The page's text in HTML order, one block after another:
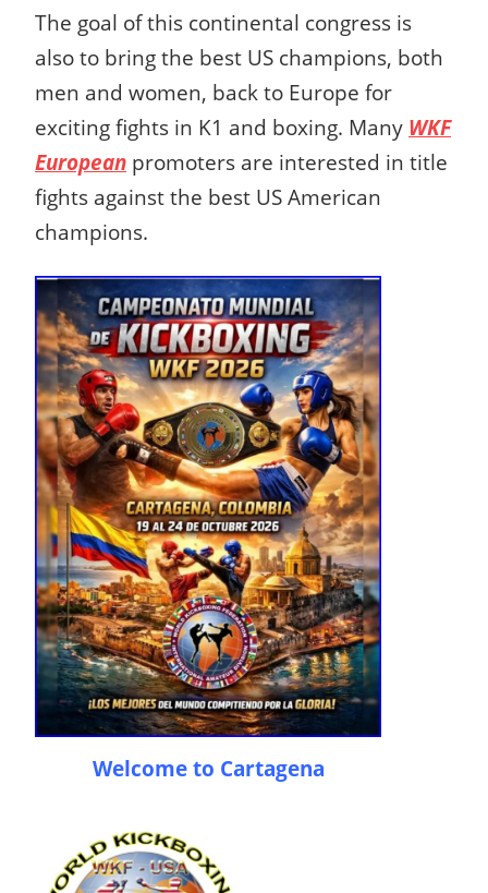
The goal of this continental congress is
also to bring the best US champions, both
men and women, back to Europe for
exciting fights in K1 and boxing. Many WKF
European promoters are interested in title
fights against the best US American
champions.
Welcome to Cartagena